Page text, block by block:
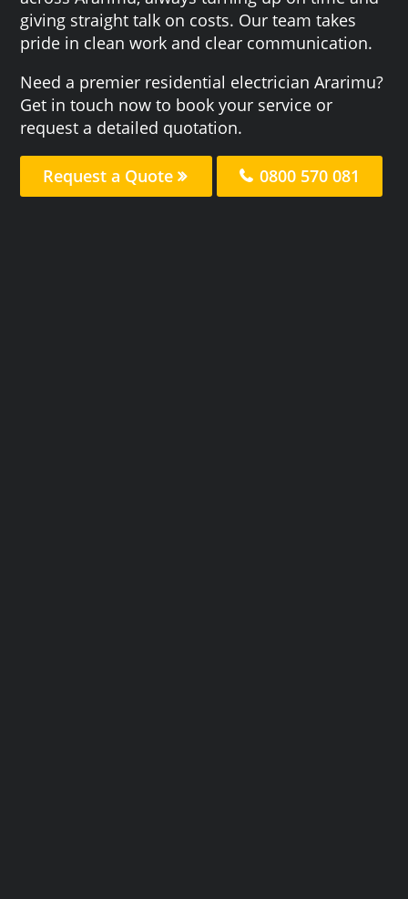
giving straight talk on costs. Our team takes
pride in clean work and clear communication.
Need a premier residential electrician Ararimu?
Get in touch now to book your service or
request a detailed quotation.
Request a Quote 0800 570 081